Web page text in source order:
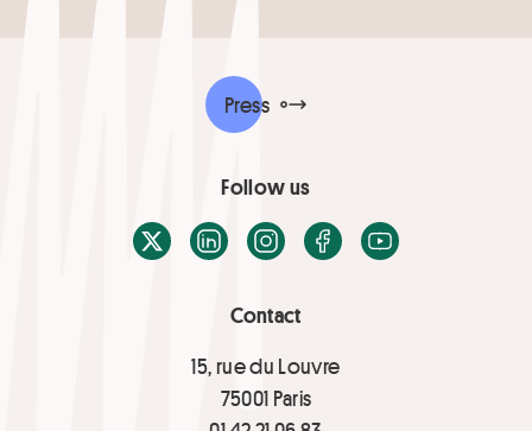
Contact
15, rue du Louvre
75001 Paris
Press
Follow us
X / TwitterLinkedInInstagramFacebook
Youtube